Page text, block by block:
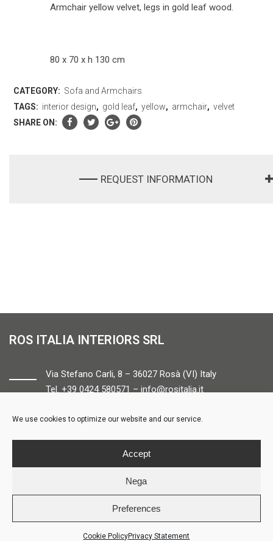
We use cookies to optimize our website and our service.
Accept
Nega
Preferences
Cookie PolicyPrivacy Statement
Armchair yellow velvet, legs in gold leaf wood.
80 x 70 x h 130 cm
CATEGORY: Sofa and Armchairs
TAGS: interior design, gold leaf, yellow, armchair, velvet
SHARE ON:
REQUEST INFORMATION
ROS ITALIA INTERIORS SRL
Via Stefano Carli, 8 – 36027 Rosà (VI) Italy
Tel. +39 0424 580571 – info@rositalia.it
FOLLOW US